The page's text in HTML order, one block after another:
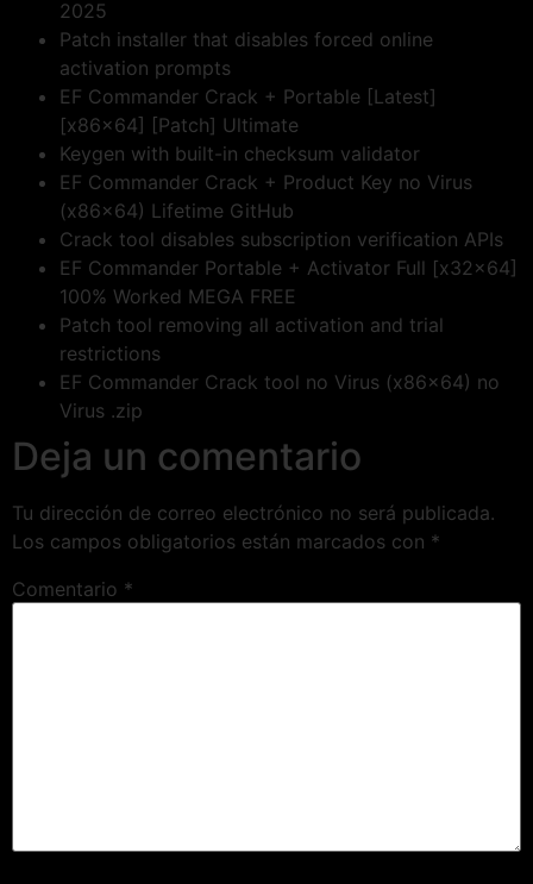
2025
Patch installer that disables forced online
activation prompts
EF Commander Crack + Portable [Latest]
[x86x64] [Patch] Ultimate
Keygen with built-in checksum validator
EF Commander Crack + Product Key no Virus
(x86x64) Lifetime GitHub
Crack tool disables subscription verification APIs
EF Commander Portable + Activator Full [x32x64]
100% Worked MEGA FREE
Patch tool removing all activation and trial
restrictions
EF Commander Crack tool no Virus (x86x64) no
Virus .zip
Deja un comentario
Tu dirección de correo electrónico no será publicada.
Los campos obligatorios están marcados con *
Comentario *